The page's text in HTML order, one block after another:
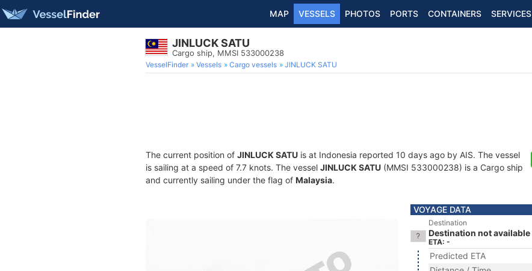
MAP VESSELS PHOTOS PORTS CONTAINERS SERVICES
JINLUCK SATU
Cargo ship, MMSI 533000238
VesselFinder Vessels Cargo vessels JINLUCK SATU
The current position of JINLUCK SATU is at Indonesia reported 10 days ago by AIS. The vessel
is sailing at a speed of 7.7 knots. The vessel JINLUCK SATU (MMSI 533000238) is a Cargo ship
and currently sailing under the flag of Malaysia.
VOYAGE DATA
Destination
Destination not available
ETA: -
Predicted ETA